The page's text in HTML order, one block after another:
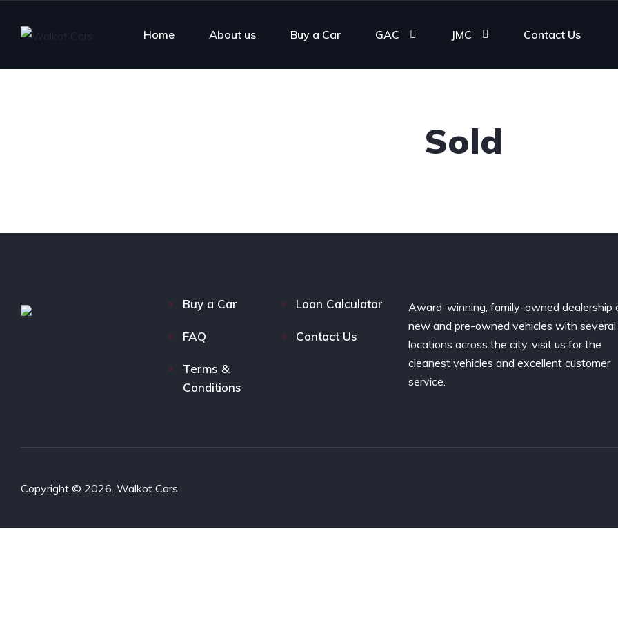
Home About us Buy a Car GAC JMC Contact Us
Sold
Buy a Car Loan Calculator
FAQ Contact Us
Terms &
Conditions
Award-winning, family-owned dealership
new and pre-owned vehicles with several
locations across the city. visit us for the
cleanest vehicles and excellent customer
service.
Copyright © 2026. Walkot Cars